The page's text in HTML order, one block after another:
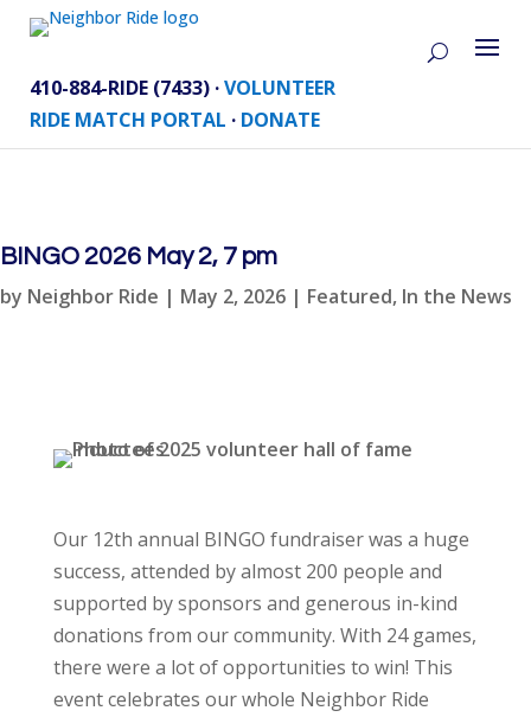
410-884-RIDE (7433) ·VOLUNTEER
RIDE MATCH PORTAL · DONATE
BINGO 2026 May 2, 7 pm
by Neighbor Ride | May 2, 2026 | Featured, In the News
Our 12th annual BINGO fundraiser was a huge
success, attended by almost 200 people and
supported by sponsors and generous in-kind
donations from our community. With 24 games,
there were a lot of opportunities to win! This
event celebrates our whole Neighbor Ride